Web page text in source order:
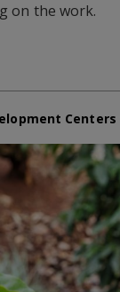
on the work.